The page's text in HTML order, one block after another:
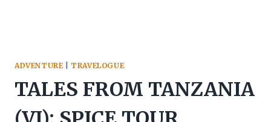
ADVENTURE| TRAVELOGUE
TALES FROM TANZANIA